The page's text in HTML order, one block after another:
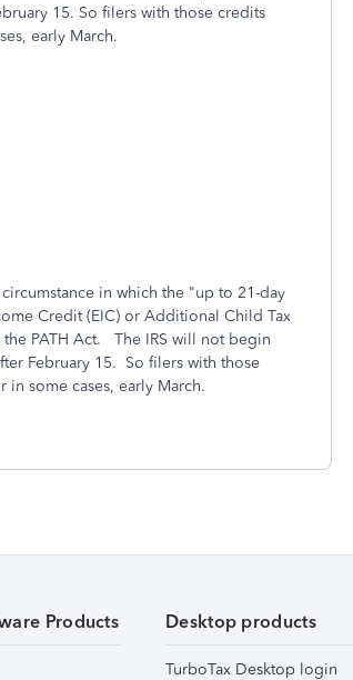
15. So filers with those credits
early March.
in which the "up to 21-day
Credit (EIC) or Additional Child Tax
PATH Act. The IRS will not begin
February 15. So filers with those
some cases, early March.
Products Desktop products
TurboTax Desktop login